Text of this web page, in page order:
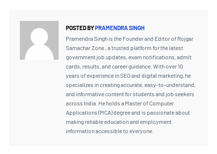
POSTED BYPRAMENDRA SINGH
Pramendra Singh is the Founder and Editor of Rojgar
Samachar Zone , a trusted platform for the latest
government job updates, exam notifications, admit
cards, results, and career guidance. With over 10
years of experience in SEO and digital marketing, he
specializes in creating accurate, easy-to-understand,
and informative content for students and job seekers
across India. He holds a Master of Computer
Applications (MCA) degree and is passionate about
making reliable education and employment
information accessible to everyone.